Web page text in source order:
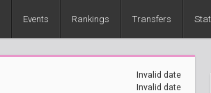
Events Rankings Transfers
Invalid date
Invalid date